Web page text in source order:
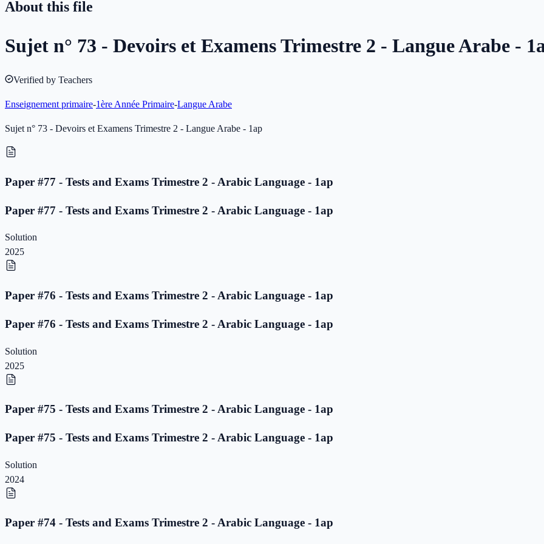
About this file
Sujet n° 73 - Devoirs et Examens Trimestre 2 - Langue Arabe -
Verified by Teachers
Enseignement primaire-1ère Année Primaire-Langue Arabe
Sujet n° 73 - Devoirs et Examens Trimestre 2 - Langue Arabe - 1ap
Paper #77 - Tests and Exams Trimestre 2 - Arabic Language - 1ap
Paper #77 - Tests and Exams Trimestre 2 - Arabic Language - 1ap
Solution
2025
Paper #76 - Tests and Exams Trimestre 2 - Arabic Language - 1ap
Paper #76 - Tests and Exams Trimestre 2 - Arabic Language - 1ap
Solution
2025
Paper #75 - Tests and Exams Trimestre 2 - Arabic Language - 1ap
Paper #75 - Tests and Exams Trimestre 2 - Arabic Language - 1ap
Solution
2024
Paper #74 - Tests and Exams Trimestre 2 - Arabic Language - 1ap